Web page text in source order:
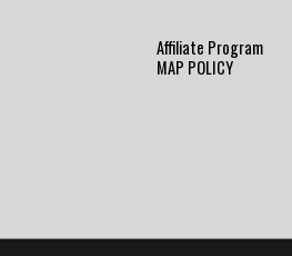
Affiliate Program
MAP POLICY